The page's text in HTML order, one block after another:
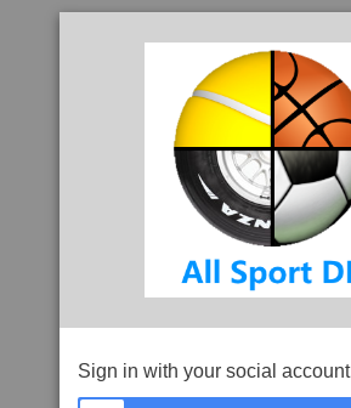
Sign in with your social account